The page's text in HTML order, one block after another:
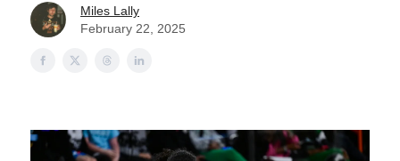
Miles Lally
February 22, 2025